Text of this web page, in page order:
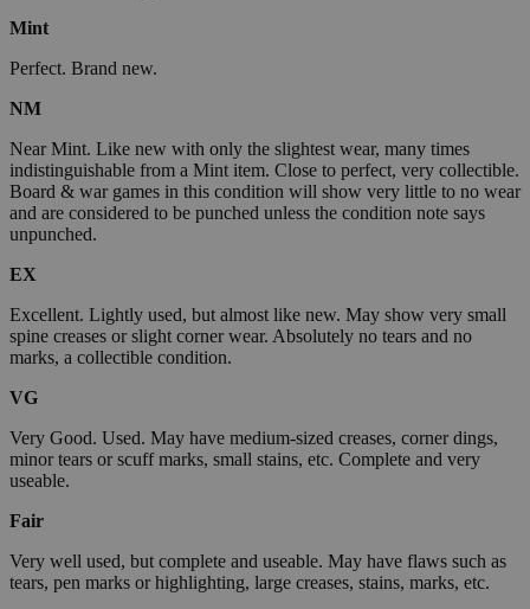
Mint
Perfect. Brand new.
NM
Near Mint. Like new with only the slightest wear, many times
indistinguishable from a Mint item. Close to perfect, very collectible.
Board & war games in this condition will show very little to no wear
and are considered to be punched unless the condition note says
unpunched.
EX
Excellent. Lightly used, but almost like new. May show very small
spine creases or slight corner wear. Absolutely no tears and no
marks, a collectible condition.
VG
Very Good. Used. May have medium-sized creases, corner dings,
minor tears or scuff marks, small stains, etc. Complete and very
useable.
Fair
Very well used, but complete and useable. May have flaws such as
tears, pen marks or highlighting, large creases, stains, marks, etc.